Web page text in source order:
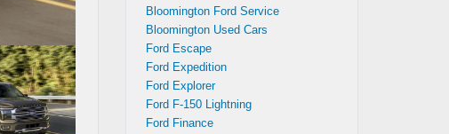
Bloomington Ford Service
Bloomington Used Cars
Ford Escape
Ford Expedition
Ford Explorer
Ford F-150 Lightning
Ford Finance